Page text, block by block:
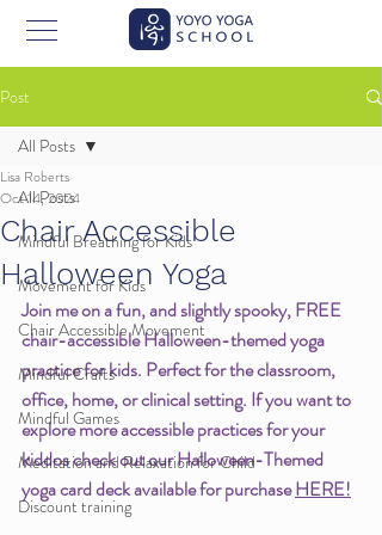
Post
All Posts
Mindful Breathing for Kids
Movement for Kids
Chair Accessible Movement
Mindful Crafts
Mindful Games
Meditation and Relaxation for Child
Discount training
All Posts
Chair Accessible
Halloween Yoga
Lisa Roberts
Oct 14, 2024
Join me on a fun, and slightly spooky, FREE
chair-accessible Halloween-themed yoga
practice for kids. Perfect for the classroom,
office, home, or clinical setting. If you want to
explore more accessible practices for your
kiddos check out our Halloween-Themed
yoga card deck available for purchase HERE!